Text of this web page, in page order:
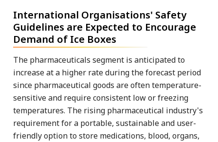
International Organisations' Safety
Guidelines are Expected to Encourage
Demand of Ice Boxes
The pharmaceuticals segment is anticipated to
increase at a higher rate during the forecast period
since pharmaceutical goods are often temperature-
sensitive and require consistent low or freezing
temperatures. The rising pharmaceutical industry's
requirement for a portable, sustainable and user-
friendly option to store medications, blood, organs,